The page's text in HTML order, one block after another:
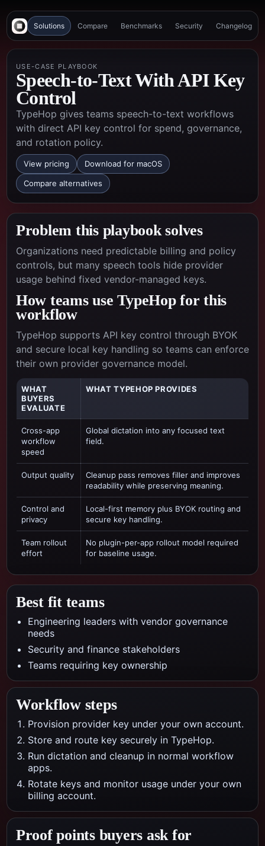
Solutions Compare Benchmarks Security Changelog
USE-CASE PLAYBOOK
Speech-to-Text With API Key
Control
TypeHop gives teams speech-to-text workflows
with direct API key control for spend, governance,
and rotation policy.
View pricing Download for macOS
Compare alternatives
Problem this playbook solves
Organizations need predictable billing and policy
controls, but many speech tools hide provider
usage behind fixed vendor-managed keys.
How teams use TypeHop for this
workflow
TypeHop supports API key control through BYOK
and secure local key handling so teams can enforce
their own provider governance model.
WHAT
BUYERS
EVALUATE
WHAT TYPEHOP PROVIDES
Cross-app
workflow
speed
Global dictation into any focused text
field.
Output quality
Cleanup pass removes filler and improves
readability while preserving meaning.
Control and
privacy
Local-first memory plus BYOK routing and
secure key handling.
Team rollout
effort
No plugin-per-app rollout model required
for baseline usage.
Best fit teams
Engineering leaders with vendor governance
needs
Security and finance stakeholders
Teams requiring key ownership
Workflow steps
Provision provider key under your own account.
Store and route key securely in TypeHop.
Run dictation and cleanup in normal workflow
apps.
Rotate keys and monitor usage under your own
billing account.
Proof points buyers ask for